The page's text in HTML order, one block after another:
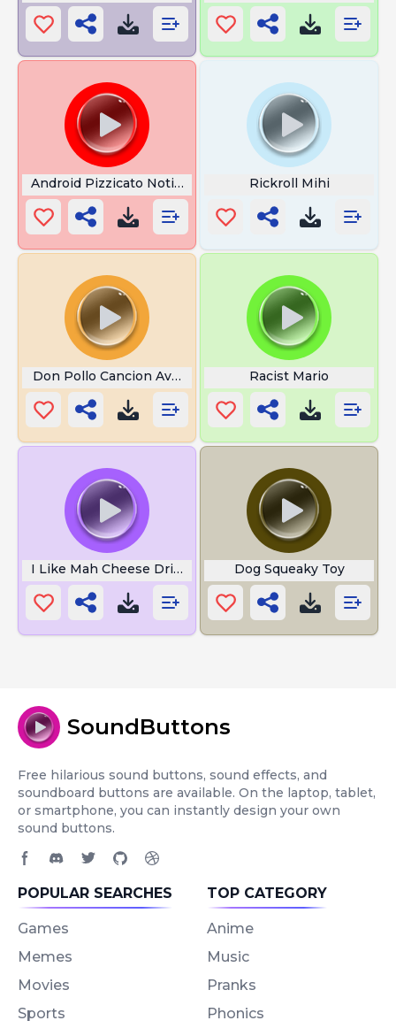
Android Pizzicato Notification Rickroll Mihi
Don Pollo Cancion Ave Maria Racist Mario
I Like Mah Cheese Drippy Bruh Dog Squeaky Toy
SoundButtons
Free hilarious sound buttons, sound effects, and
soundboard buttons are available. On the laptop, tablet,
or smartphone, you can instantly design your own
sound buttons.
POPULAR SEARCHES
Games
Memes
Movies
Sports
TOP CATEGORY
Anime
Music
Pranks
Phonics